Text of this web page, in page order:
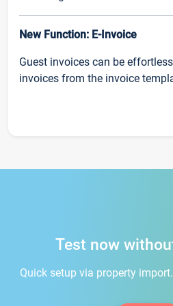
New Function: E-Invoice
Guest invoices can be
invoices from the invoice
Test now
Quick setup via property